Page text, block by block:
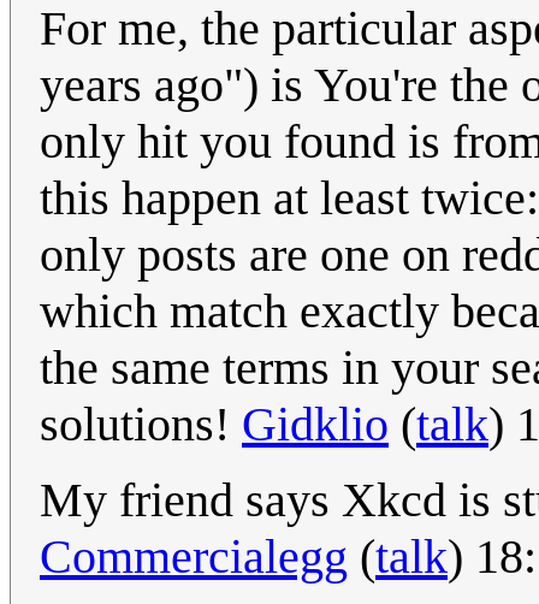
For me, the particular
years ago") is You're
only hit you found is
this happen at least
only posts are one on
which match exactly
the same terms in your
solutions! Gidklio (talk)
My friend says Xkcd is
Commercialegg (talk)